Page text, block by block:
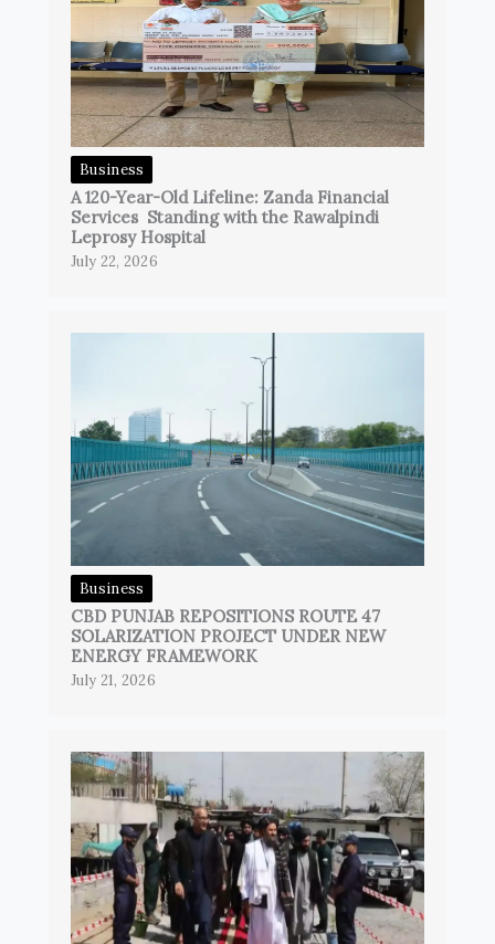
Business
A 120-Year-Old Lifeline: Zanda Financial
Services Standing with the Rawalpindi
Leprosy Hospital
July 22, 2026
Business
CBD PUNJAB REPOSITIONS ROUTE 47
SOLARIZATION PROJECT UNDER NEW
ENERGY FRAMEWORK
July 21, 2026